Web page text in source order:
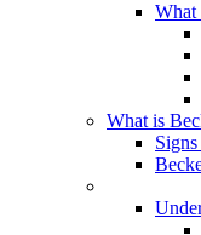
What
What is